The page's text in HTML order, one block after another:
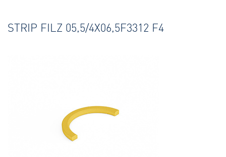
STRIP FILZ 05,5/4X06,5F3312 F4